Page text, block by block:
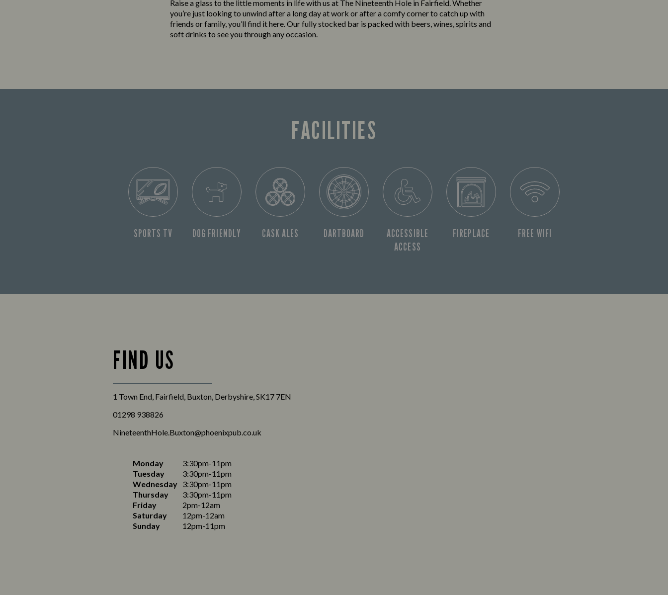
Raise a glass to the little moments in life with us at The Nineteenth Hole in Fairfield. Whether
you’re just looking to unwind after a long day at work or after a comfy corner to catch up with
friends or family, you’ll find it here. Our fully stocked bar is packed with beers, wines, spirits and
soft drinks to see you through any occasion.
FACILITIES
SPORTS TV DOG FRIENDLY CASK ALES DARTBOARD
ACCESSIBLE
ACCESS
FIREPLACE FREE WIFI
FIND US
1 Town End, Fairfield, Buxton, Derbyshire, SK17 7EN
01298 938826
NineteenthHole.Buxton@phoenixpub.co.uk
Monday
3:30pm-11pm
Tuesday
3:30pm-11pm
Wednesday 3:30pm-11pm
Thursday
3:30pm-11pm
Friday
2pm-12am
Saturday
12pm-12am
Sunday
12pm-11pm